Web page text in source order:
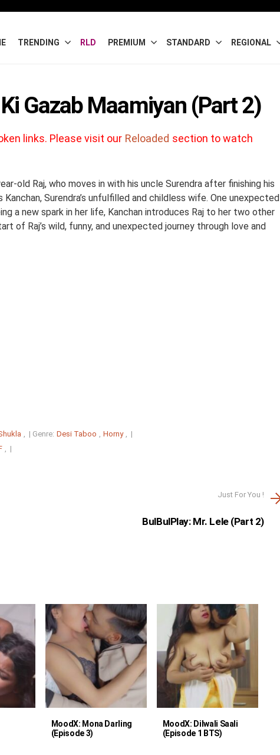
TRENDING RLD PREMIUM STANDARD REGIONAL
Gazab Maamiyan (Part 2)
links. Please visit our Reloaded section to watch
old Raj, who moves in with his uncle Surendra after finishing his
Surendra’s unfulfilled and childless wife. One unexpected
a new spark in her life, Kanchan introduces Raj to her two other
of Raj’s wild, funny, and unexpected journey through love and
, | Genre: Desi Taboo , Horny , |
, |
Just For You !
BulBulPlay: Mr. Lele (Part 2)
MoodX: Mona Darling
(Episode 3)
MoodX: Dilwali Saali
(Episode 1 BTS)